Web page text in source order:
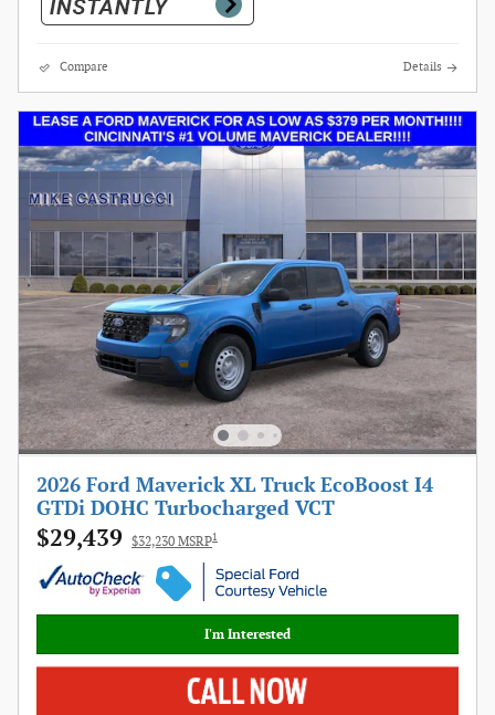
Compare Details
2026 Ford Maverick XL Truck EcoBoost I4
GTDi DOHC Turbocharged VCT
$29,439 $32,230 MSRP1
I'm Interested